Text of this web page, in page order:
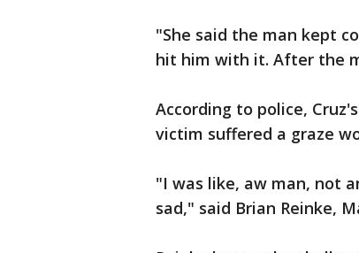
"She said the man kept
hit him with it. After the
According to police,
victim suffered a graze
"I was like, aw man, not
sad," said Brian Reinke,